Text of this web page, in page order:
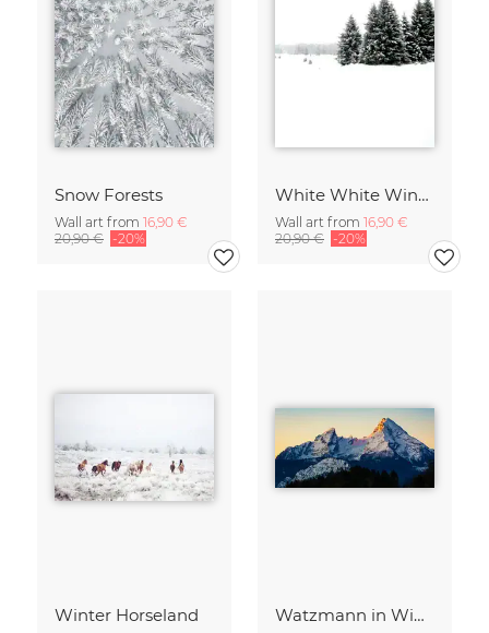
Snow Forests
Wall art from 16,90 €
20,90 € -20%
White White Winter 2/2
Wall art from 16,90 €
20,90 € -20%
Winter Horseland Watzmann in Winter